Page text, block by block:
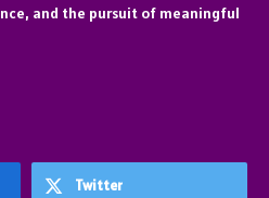
and the pursuit of meaningful
Twitter